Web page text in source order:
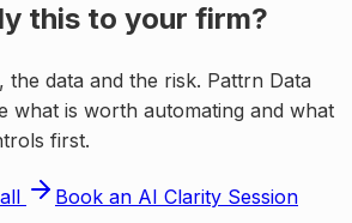
this to your firm?
the data and the risk. Pattrn Data
what is worth automating and what
first.
Book an AI Clarity Session